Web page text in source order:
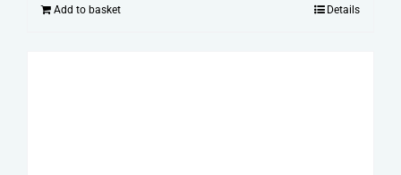
Add to basket Details